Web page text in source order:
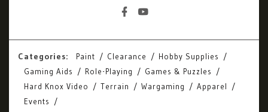
Categories: Paint Clearance
Hobby Supplies
Gaming Aids
Role-Playing
Games & Puzzles
Hard Knox Video
Terrain Wargaming
Apparel
Events